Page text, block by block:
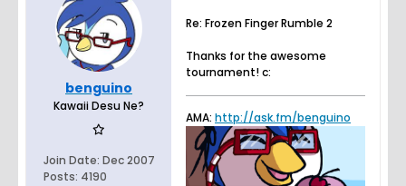
benguino
Kawaii Desu Ne?
Join Date: Dec 2007
Posts: 4190
Re: Frozen Finger Rumble 2
Thanks for the awesome
tournament! c:
AMA: http://ask.fm/benguino